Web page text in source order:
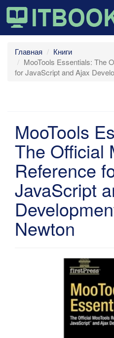
Главная
Книги
MooTools Essentials: The
for JavaScript and Ajax
MooTools
The Official
Reference
JavaScript
Newton